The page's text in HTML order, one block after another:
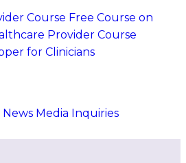
Course Free Course on
Provider Course
for Clinicians
News Media Inquiries